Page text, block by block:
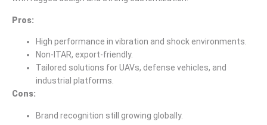
Pros:
High performance in vibration and shock environments.
Non-ITAR, export-friendly.
Tailored solutions for UAVs, defense vehicles, and
industrial platforms.
Cons:
Brand recognition still growing globally.